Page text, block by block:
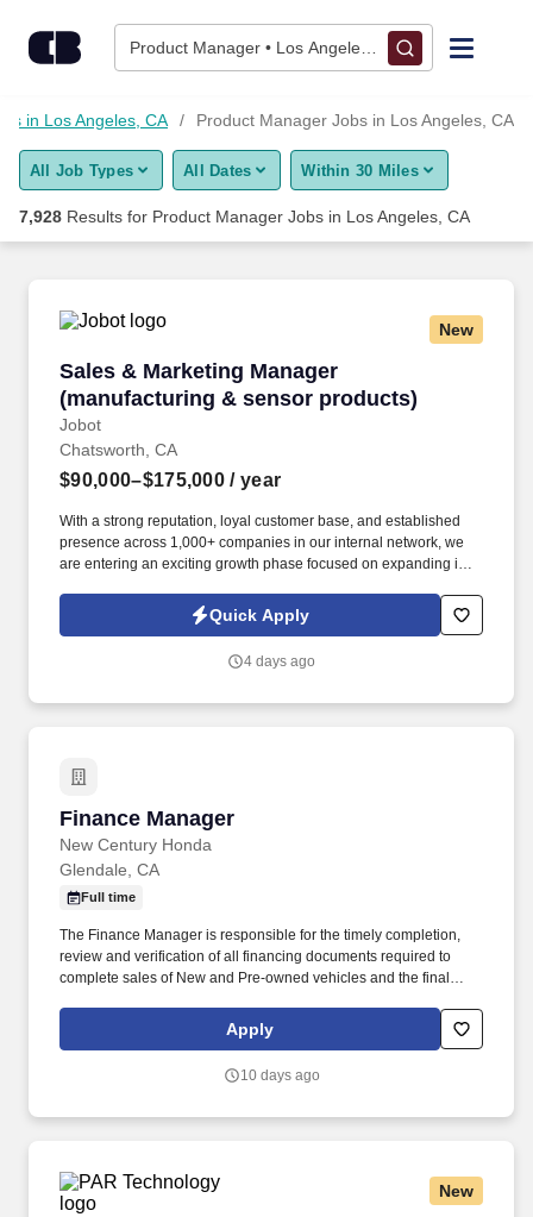
Product Manager • Los Angeles, CA
Find Jobs
Upload Resume
Career Advice
Employers / Post Job
in Los Angeles, CA Product Manager Jobs in Los Angeles, CA
All Job Types All Dates Within 30 Miles
7,928 Results for Product Manager Jobs in Los Angeles, CA
New
Sales & Marketing Manager
(manufacturing & sensor products)
Jobot
Sales & Marketing Manager (manufacturing &
Chatsworth, CA
$90,000–$175,000 / year
With a strong reputation, loyal customer base, and established
presence across 1,000+ companies in our internal network, we
are entering an exciting growth phase focused on expanding into
market visibility. Information collected and processed as part of
your Jobot candidate profile, and any job applications, resumes,
Privacy Policy, as well as the Jobot California Worker Privacy
Quick Apply
4 days ago
Finance Manager
New Century Honda
Finance Manager
Glendale, CA
Full time
The Finance Manager is responsible for the timely completion,
review and verification of all financing documents required to
complete sales of New and Pre-owned vehicles and the final
extended warranties, manufacturers, and dealership service
procedures and policies to customers to increase their
Apply
10 days ago
New